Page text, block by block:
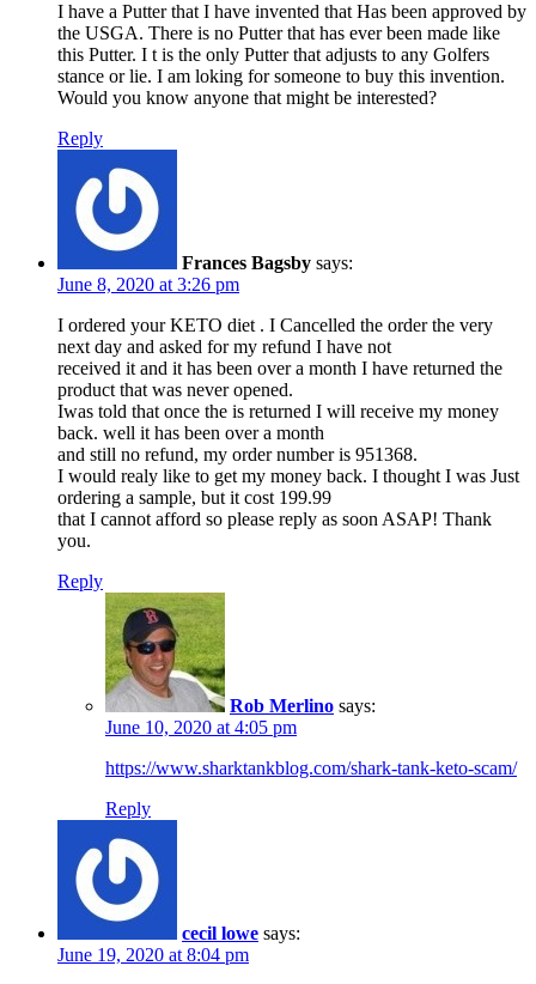
I have a Putter that I have invented that Has been approved by
the USGA. There is no Putter that has ever been made like
this Putter. I t is the only Putter that adjusts to any Golfers
stance or lie. I am loking for someone to buy this invention.
Would you know anyone that might be interested?
Reply
Frances Bagsby says:
June 8, 2020 at 3:26 pm
I ordered your KETO diet . I Cancelled the order the very
next day and asked for my refund I have not
received it and it has been over a month I have returned the
product that was never opened.
Iwas told that once the is returned I will receive my money
back. well it has been over a month
and still no refund, my order number is 951368.
I would realy like to get my money back. I thought I was Just
ordering a sample, but it cost 199.99
that I cannot afford so please reply as soon ASAP! Thank
you.
Reply
Rob Merlino says:
June 10, 2020 at 4:05 pm
https://www.sharktankblog.com/shark-tank-keto-scam/
Reply
cecil lowe says:
June 19, 2020 at 8:04 pm